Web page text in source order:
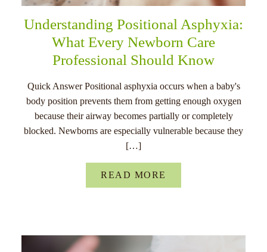
Understanding Positional Asphyxia:
What Every Newborn Care
Professional Should Know
Quick Answer Positional asphyxia occurs when a baby's
body position prevents them from getting enough oxygen
because their airway becomes partially or completely
blocked. Newborns are especially vulnerable because they
[…]
READ MORE